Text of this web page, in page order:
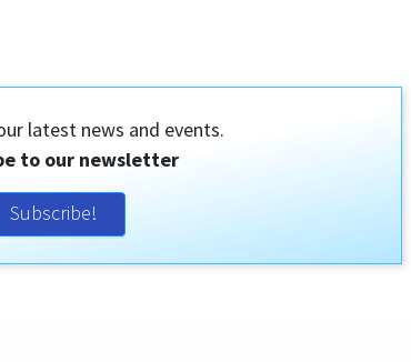
latest news and events.
to our newsletter
Subscribe!